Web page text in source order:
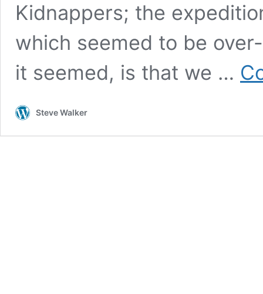
Kidnappers; the
which seemed to be
it seemed, is that we …
Steve Walker